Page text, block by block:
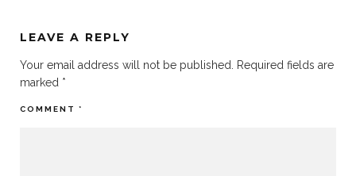
LEAVE A REPLY
Your email address will not be published. Required fields are
marked *
COMMENT *